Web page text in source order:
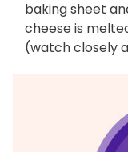
baking sheet
cheese is
(watch closely